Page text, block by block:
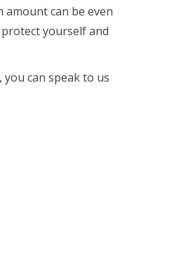
amount can be even
yourself and
, you can speak to us